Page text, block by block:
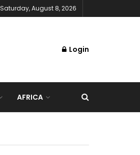
Saturday, August 8, 2026
Login
AFRICA